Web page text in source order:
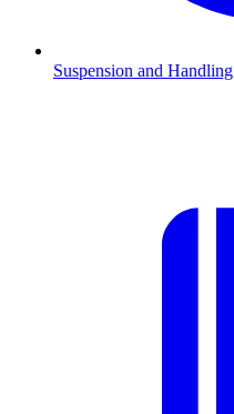
Suspension and Handling